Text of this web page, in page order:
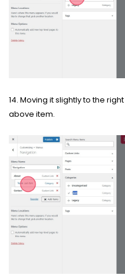
14. Moving it slightly to the
above item.